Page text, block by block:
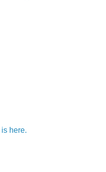
is here.